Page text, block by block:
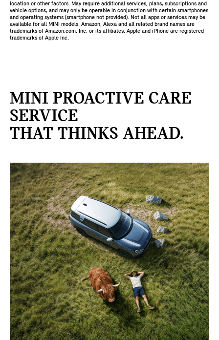
location or other factors. May require additional services, plans, subscriptions and
vehicle options, and may only be operable in conjunction with certain smartphones
and operating systems (smartphone not provided). Not all apps or services may be
available for all MINI models. Amazon, Alexa and all related brand names are
trademarks of Amazon.com, Inc. or its affiliates. Apple and iPhone are registered
trademarks of Apple Inc.
MINI PROACTIVE CARE
SERVICE
THAT THINKS AHEAD.